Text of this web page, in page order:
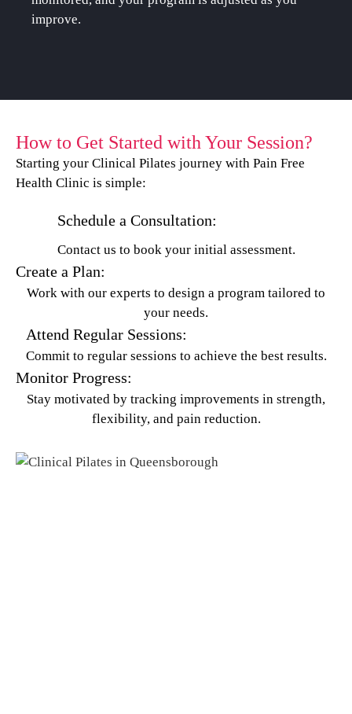
improve.
How to Get Started with Your Session?
Starting your Clinical Pilates journey with Pain Free
Health Clinic is simple:
Schedule a Consultation:
Contact us to book your initial assessment.
Create a Plan:
Work with our experts to design a program tailored to
your needs.
Attend Regular Sessions:
Commit to regular sessions to achieve the best results.
Monitor Progress:
Stay motivated by tracking improvements in strength,
flexibility, and pain reduction.